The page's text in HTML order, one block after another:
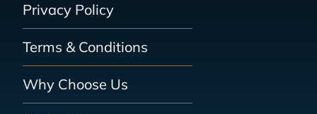
Privacy Policy
Terms & Conditions
Why Choose Us